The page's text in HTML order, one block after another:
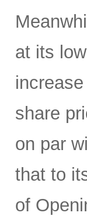
at its
share
on par
that to
of